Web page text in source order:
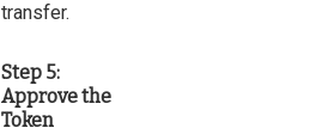
transfer.
Step 5:
Approve the
Token